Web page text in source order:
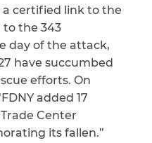
certified link to the
to the 343
day of the attack,
have succumbed
efforts. On
added 17
Center
its fallen.”